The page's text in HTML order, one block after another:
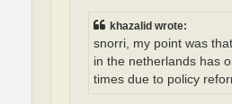
khazalid wrote:
snorri, my point was
in the netherlands has
times due to policy